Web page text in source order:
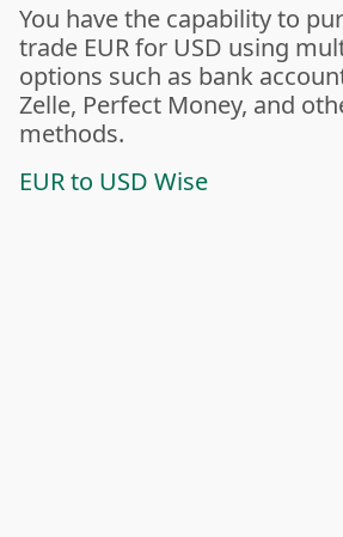
You have the capability to
trade EUR for USD using
options such as bank
Zelle, Perfect Money, and
methods.
EUR to USD Wise